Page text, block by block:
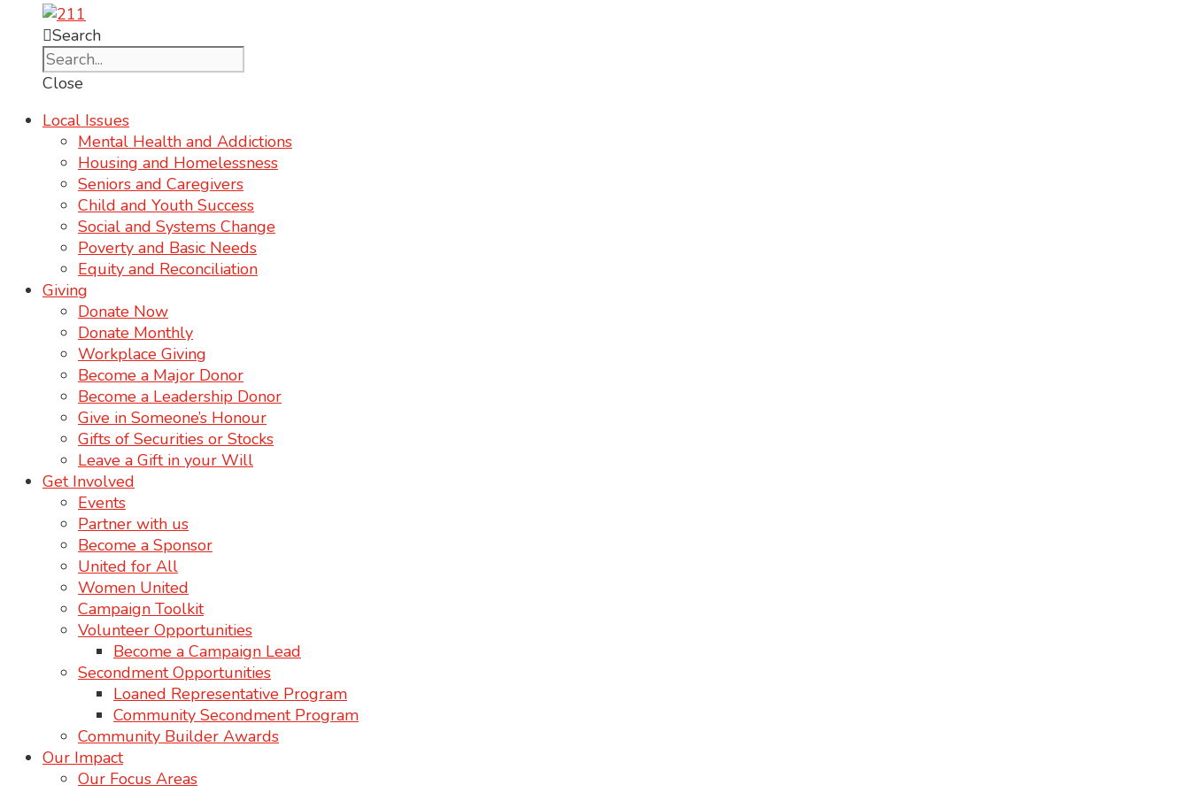
Search
Close
Local Issues
Mental Health and Addictions
Housing and Homelessness
Seniors and Caregivers
Child and Youth Success
Social and Systems Change
Poverty and Basic Needs
Equity and Reconciliation
Giving
Donate Now
Donate Monthly
Workplace Giving
Become a Major Donor
Become a Leadership Donor
Give in Someone’s Honour
Gifts of Securities or Stocks
Leave a Gift in your Will
Get Involved
Events
Partner with us
Become a Sponsor
United for All
Women United
Campaign Toolkit
Volunteer Opportunities
Become a Campaign Lead
Secondment Opportunities
Loaned Representative Program
Community Secondment Program
Community Builder Awards
Our Impact
Our Focus Areas